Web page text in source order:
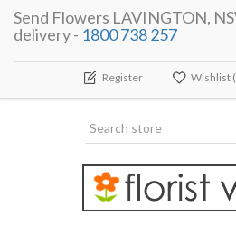
Send Flowers LAVINGTON,
delivery - 1800 738 257
Register Wishlist